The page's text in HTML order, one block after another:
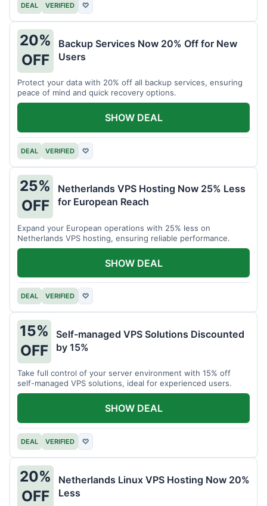
DEAL VERIFIED ♡
20%
OFF
Backup Services Now 20% Off for New
Users
Protect your data with 20% off all backup services, ensuring
peace of mind and quick recovery options.
DEAL VERIFIED ♡
SHOW DEAL
25%
OFF
Netherlands VPS Hosting Now 25% Less
for European Reach
Expand your European operations with 25% less on
Netherlands VPS hosting, ensuring reliable performance.
DEAL VERIFIED ♡
SHOW DEAL
15%
OFF
Self-managed VPS Solutions Discounted
by 15%
Take full control of your server environment with 15% off
self-managed VPS solutions, ideal for experienced users.
DEAL VERIFIED ♡
SHOW DEAL
20%
OFF
Netherlands Linux VPS Hosting Now 20%
Less